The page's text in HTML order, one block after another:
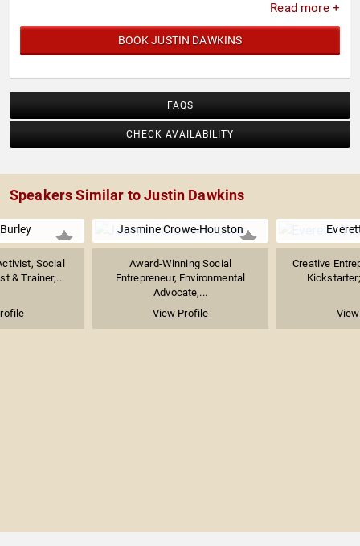
Read more +
BOOK JUSTIN DAWKINS
FAQS
CHECK AVAILABILITY
Speakers Similar to Justin Dawkins
Social
& Trainer;...
Jasmine Crowe-Houston
Award-Winning Social
Entrepreneur, Environmental
Advocate,...
View Profile
Creative